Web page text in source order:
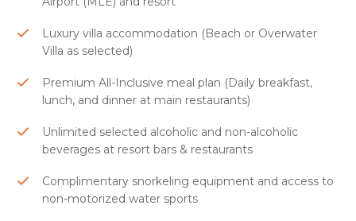
Luxury villa accommodation (Beach or Overwater
Villa as selected)
Premium All-Inclusive meal plan (Daily breakfast,
lunch, and dinner at main restaurants)
Unlimited selected alcoholic and non-alcoholic
beverages at resort bars & restaurants
Complimentary snorkeling equipment and access to
non-motorized water sports